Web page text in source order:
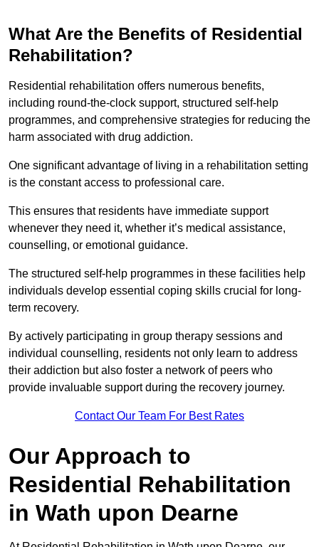
What Are the Benefits of Residential
Rehabilitation?
Residential rehabilitation offers numerous benefits,
including round-the-clock support, structured self-help
programmes, and comprehensive strategies for reducing the
harm associated with drug addiction.
One significant advantage of living in a rehabilitation setting
is the constant access to professional care.
This ensures that residents have immediate support
whenever they need it, whether it’s medical assistance,
counselling, or emotional guidance.
The structured self-help programmes in these facilities help
individuals develop essential coping skills crucial for long-
term recovery.
By actively participating in group therapy sessions and
individual counselling, residents not only learn to address
their addiction but also foster a network of peers who
provide invaluable support during the recovery journey.
Contact Our Team For Best Rates
Our Approach to
Residential Rehabilitation
in Wath upon Dearne